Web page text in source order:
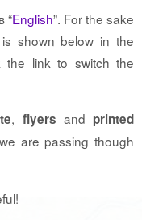
“English”. For the sake
shown below in the
the link to switch the
, flyers and printed
are passing though